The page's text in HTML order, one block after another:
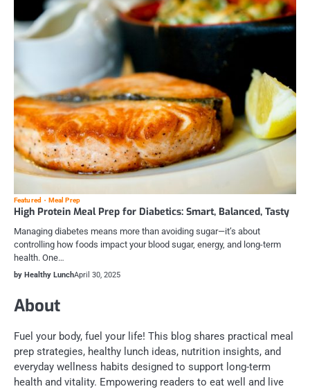
Featured Meal Prep
High Protein Meal Prep for Diabetics: Smart, Balanced, Tasty
Managing diabetes means more than avoiding sugar—it’s about
controlling how foods impact your blood sugar, energy, and long-term
health. One…
by Healthy LunchApril 30, 2025
About
Fuel your body, fuel your life! This blog shares practical meal
prep strategies, healthy lunch ideas, nutrition insights, and
everyday wellness habits designed to support long-term
health and vitality. Empowering readers to eat well and live